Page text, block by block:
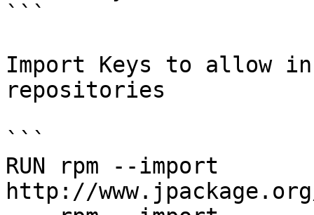
```
Import Keys to allow
repositories
```
RUN rpm --import
http://